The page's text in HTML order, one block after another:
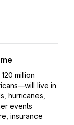
million
live in
hurricanes,
events
insurance